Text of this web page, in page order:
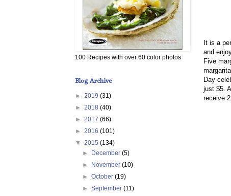
It is a
and
Five
Day
just $5.
receive
100 Recipes with over 60 color photos
Blog Archive
► 2019 (31)
► 2018 (40)
► 2017 (66)
► 2016 (101)
▼ 2015 (134)
►
December(5)
►
November(10)
►October(19)
►September(11)